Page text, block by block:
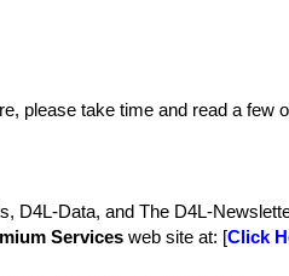
please take time and read a few
D4L-Data, and The D4L-
Services web site at: [Click